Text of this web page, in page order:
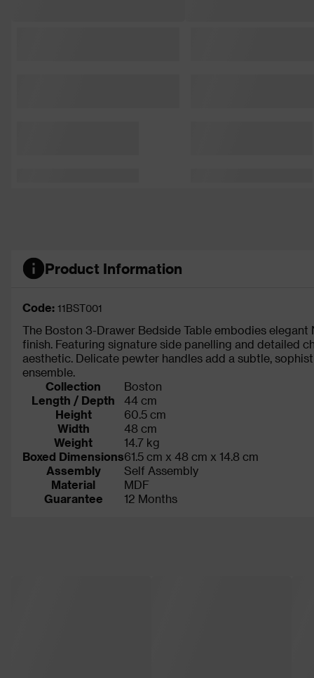
Product Information
Code: 11BST001
The Boston 3-Drawer Bedside Table embodies
finish. Featuring signature side panelling and detailed
aesthetic. Delicate pewter handles add a subtle,
ensemble.
Collection
Boston
Length / Depth
44 cm
Height
60.5 cm
Width
48 cm
Weight
14.7 kg
Boxed Dimensions61.5 cm x 48 cm x 14.8 cm
Assembly
Self Assembly
Material
MDF
Guarantee
12 Months